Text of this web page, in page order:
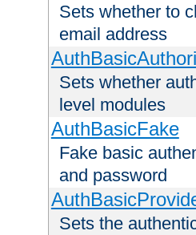
Sets whether to
email address
Sets whether
level modules
AuthBasicFake
Fake basic
and password
Sets the